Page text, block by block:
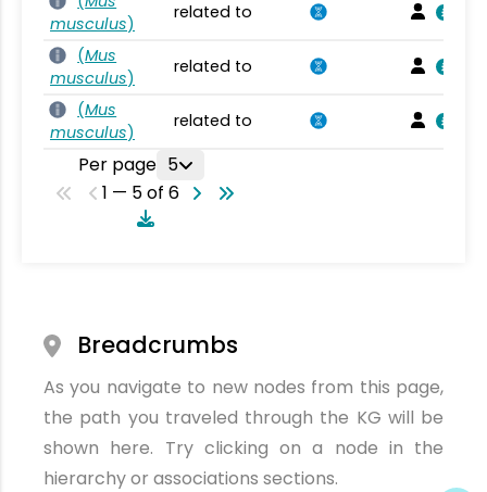
musculus)
related to
(Mus
musculus)
related to
(Mus
musculus)
related to
Per page 5
1 — 5 of 6
Breadcrumbs
As you navigate to new nodes from this page,
the path you traveled through the KG will be
shown here. Try clicking on a node in the
hierarchy or associations sections.